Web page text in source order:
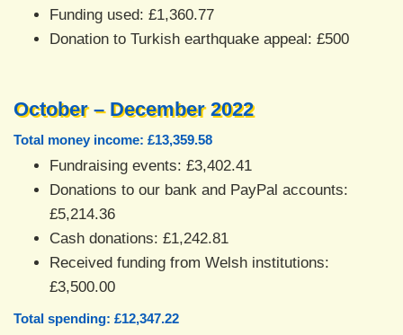
Funding used: £1,360.77
Donation to Turkish earthquake appeal: £500
October – December 2022
Total money income: £13,359.58
Fundraising events: £3,402.41
Donations to our bank and PayPal accounts:
£5,214.36
Cash donations: £1,242.81
Received funding from Welsh institutions:
£3,500.00
Total spending: £12,347.22